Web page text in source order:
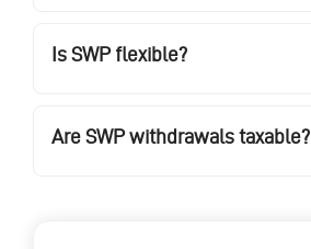
Is SWP flexible?
Are SWP withdrawals taxable?